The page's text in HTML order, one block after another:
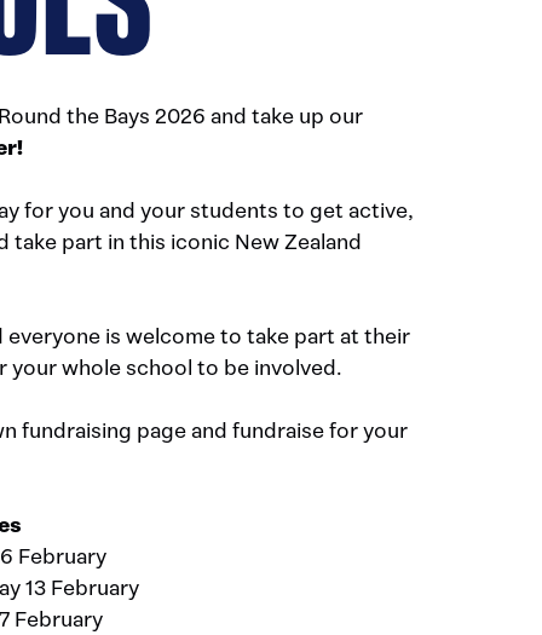
the Bays 2026 and take up our
for you and your students to get active,
take part in this iconic New Zealand
everyone is welcome to take part at their
your whole school to be involved.
fundraising page and fundraise for your
February
13 February
February